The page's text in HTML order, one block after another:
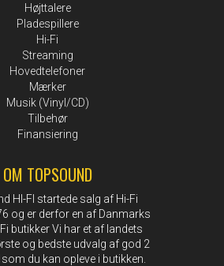
Højttalere
Pladespillere
Hi-Fi
Streaming
Hovedtelefoner
Mærker
Musik (Vinyl/CD)
Tilbehør
Finansiering
OM TOPSOUND
HI-FI startede salg af Hi-Fi
og er derfor en af Danmarks
butikker Vi har et af landets
og bedste udvalg af god 2
du kan opleve i butikken.